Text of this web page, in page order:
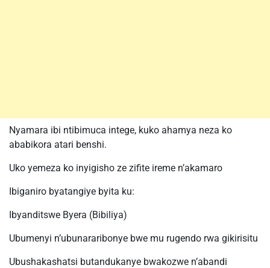
Nyamara ibi ntibimuca intege, kuko ahamya neza ko
ababikora atari benshi.
Uko yemeza ko inyigisho ze zifite ireme n’akamaro
Ibiganiro byatangiye byita ku:
Ibyanditswe Byera (Bibiliya)
Ubumenyi n’ubunararibonye bwe mu rugendo rwa gikirisitu
Ubushakashatsi butandukanye bwakozwe n’abandi